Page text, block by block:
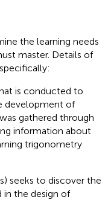
the learning needs
master. Details of
is conducted to
development of
gathered through
information about
trigonometry
seeks to discover the
the design of